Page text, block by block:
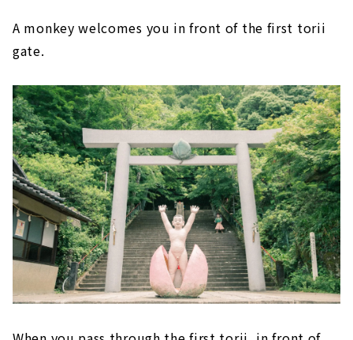
A monkey welcomes you in front of the first torii
gate.